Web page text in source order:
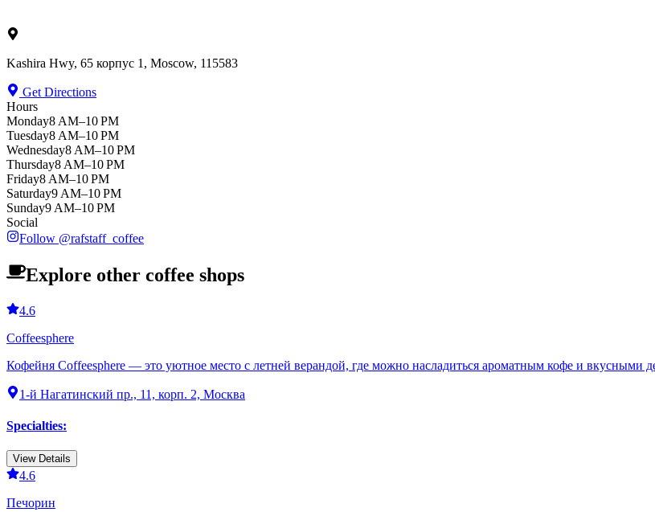
Kashira Hwy, 65 корпус 1, Moscow, 115583
Get Directions
Hours
Monday8 AM–10 PM
Tuesday8 AM–10 PM
Wednesday8 AM–10 PM
Thursday8 AM–10 PM
Friday8 AM–10 PM
Saturday9 AM–10 PM
Sunday9 AM–10 PM
Social
Follow @rafstaff_coffee
Explore other coffee shops
4.6
Coffeesphere
Кофейня Coffeesphere — это уютное место с летней верандой, где можно насладиться ароматным кофе и вкусными
1-й Нагатинский пр., 11, корп. 2, Москва
Specialties:
View Details
4.6
Печорин